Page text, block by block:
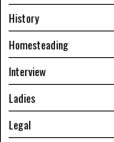
History
Homesteading
Interview
Ladies
Legal